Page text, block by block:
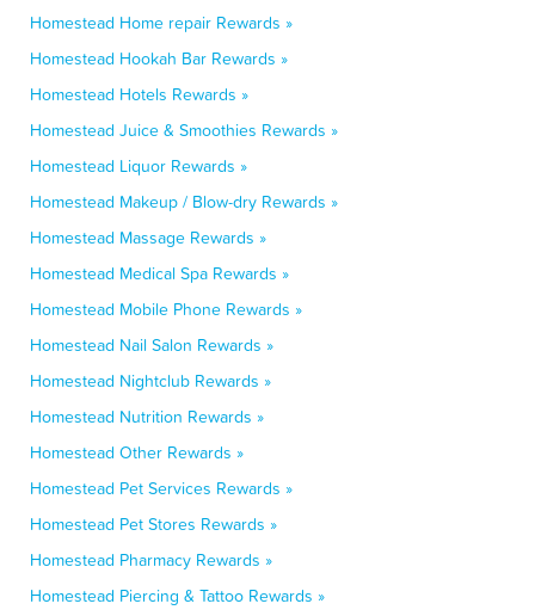
Homestead Home repair Rewards »
Homestead Hookah Bar Rewards »
Homestead Hotels Rewards »
Homestead Juice & Smoothies Rewards »
Homestead Liquor Rewards »
Homestead Makeup / Blow-dry Rewards »
Homestead Massage Rewards »
Homestead Medical Spa Rewards »
Homestead Mobile Phone Rewards »
Homestead Nail Salon Rewards »
Homestead Nightclub Rewards »
Homestead Nutrition Rewards »
Homestead Other Rewards »
Homestead Pet Services Rewards »
Homestead Pet Stores Rewards »
Homestead Pharmacy Rewards »
Homestead Piercing & Tattoo Rewards »